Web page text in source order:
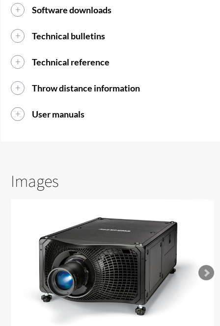
Software downloads
Technical bulletins
Technical reference
Throw distance information
User manuals
Images